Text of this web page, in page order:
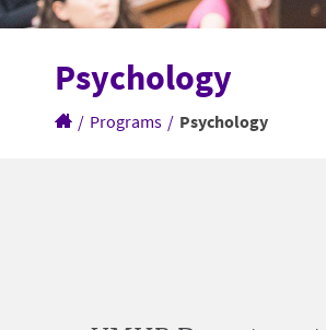
Psychology
/ Programs / Psychology